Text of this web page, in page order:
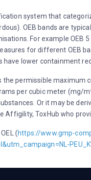
system that
OEB bands are
For example OEB
for different OEB
have lower containment
the permissible
per cubic meter (mg/
Or it may be
Affigility, ToxHub who
(https://www.gmp-